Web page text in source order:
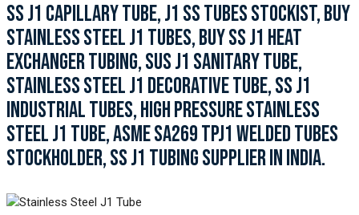
SS J1 CAPILLARY TUBE, J1 SS TUBES STOCKIST, BUY
STAINLESS STEEL J1 TUBES, BUY SS J1 HEAT
EXCHANGER TUBING, SUS J1 SANITARY TUBE,
STAINLESS STEEL J1 DECORATIVE TUBE, SS J1
INDUSTRIAL TUBES, HIGH PRESSURE STAINLESS
STEEL J1 TUBE, ASME SA269 TPJ1 WELDED TUBES
STOCKHOLDER, SS J1 TUBING SUPPLIER IN INDIA.